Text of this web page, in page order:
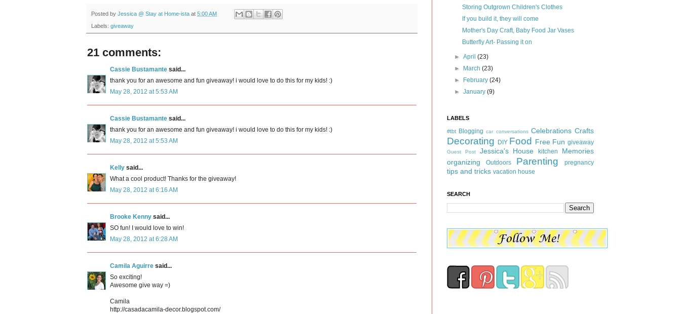
Posted by Jessica @ Stay at Home-ista at 5:00 AM
Labels: giveaway
21 comments:
Cassie Bustamante said...
thank you for an awesome and fun giveaway! i would love to do this for my kids! :)
May 28, 2012 at 5:53 AM
Cassie Bustamante said...
thank you for an awesome and fun giveaway! i would love to do this for my kids! :)
May 28, 2012 at 5:53 AM
Kelly said...
What a cool product! Thanks for the giveaway!
May 28, 2012 at 6:16 AM
Brooke Kenny said...
SO fun! I would love to win!
May 28, 2012 at 6:28 AM
Camila Aguirre said...
So exciting!
Awesome give way =)
Camila
http://casadacamila-decor.blogspot.com/
Storing Outgrown Children's Clothes
If you build it, they will come
Mother's Day Craft, Baby Food Jar Vases
Butterfly Art- Passing it on
►April(23)
►
March(23)
►
February(24)
►January(9)
LABELS
#tbt Blogging car conversations Celebrations Crafts
Decorating DIY Food Free Fun giveaway
Guest Post Jessica's House kitchen
Memories
organizing
Outdoors Parenting pregnancy
tips and tricks vacation house
SEARCH